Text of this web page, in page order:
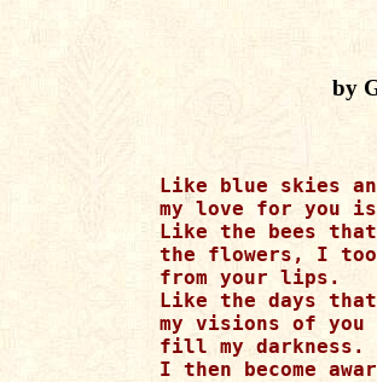
by
Like blue skies
my love for you
Like the bees
the flowers, I too
from your lips.
Like the days
my visions of you
fill my darkness.
I then become